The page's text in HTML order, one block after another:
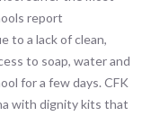
report
to a lack of clean,
to soap, water and
for a few days. CFK
with dignity kits that